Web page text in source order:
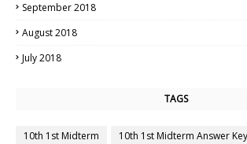
September 2018
August 2018
July 2018
TAGS
10th 1st Midterm
10th 1st Midterm Answer